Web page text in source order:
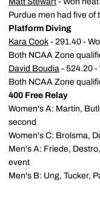
Purdue men had five of
Platform Diving
Kara Cook - 291.40 -
Both NCAA Zone
David Boudia - 524.20 -
Both NCAA Zone
400 Free Relay
Women's A: Martin,
second
Women's C: Brolsma,
Men's A: Friede,
event
Men's B: Ung, Tucker,